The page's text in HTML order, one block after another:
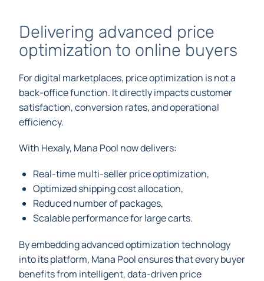
Delivering advanced price
optimization to online buyers
For digital marketplaces, price optimization is not a
back-office function. It directly impacts customer
satisfaction, conversion rates, and operational
efficiency.
With Hexaly, Mana Pool now delivers:
Real-time multi-seller price optimization,
Optimized shipping cost allocation,
Reduced number of packages,
Scalable performance for large carts.
By embedding advanced optimization technology
into its platform, Mana Pool ensures that every buyer
benefits from intelligent, data-driven price